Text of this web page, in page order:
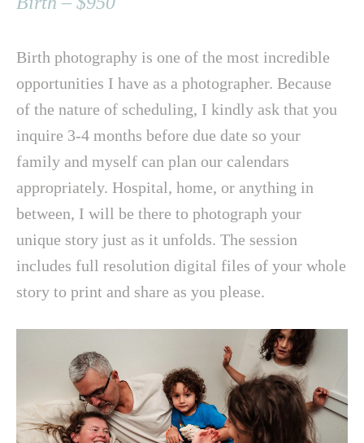
Birth photography is one of the most incredible
opportunities I have as a photographer. Because
of the nature of scheduling, I kindly ask that you
inquire 3-4 months before due date so your
family and myself can plan our calendars
appropriately. Hospital, home, or anything in
between, I will be there to photograph your
unique story just as it unfolds. The session
includes full resolution digital files of your whole
story to print and share as you please.